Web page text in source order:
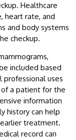
Healthcare
heart rate, and
and body systems
checkup.
included based
professional uses
a patient for the
information
history can help
treatment.
record can